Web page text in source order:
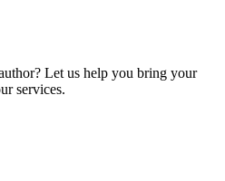
Let us help you bring your
services.